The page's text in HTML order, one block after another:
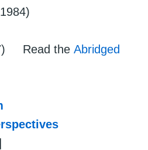
Read the Abridged